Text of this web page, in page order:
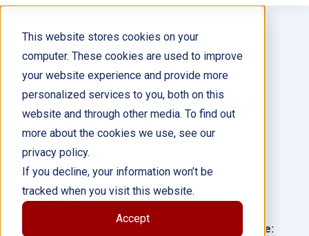
This website stores cookies on your
computer. These cookies are used to improve
your website experience and provide more
personalized services to you, both on this
website and through other media. To find out
more about the cookies we use, see our
privacy policy.
If you decline, your information won’t be
tracked when you visit this website.
Accept
The Science of Glass Guided
Reading 6-Pack
Language:
Author(s):
Illustrator(s):